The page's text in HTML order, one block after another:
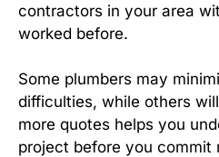
contractors in your area
worked before.
Some plumbers may
difficulties, while others
more quotes helps you
project before you commit